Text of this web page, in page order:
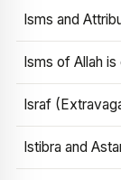
Isms and
Isms of Allah
Israf
Istibra and